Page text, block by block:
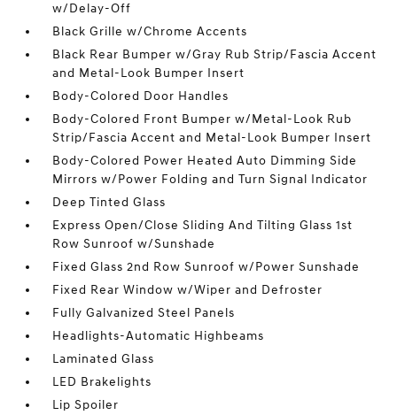
w/Delay-Off
Black Grille w/Chrome Accents
Black Rear Bumper w/Gray Rub Strip/Fascia Accent
and Metal-Look Bumper Insert
Body-Colored Door Handles
Body-Colored Front Bumper w/Metal-Look Rub
Strip/Fascia Accent and Metal-Look Bumper Insert
Body-Colored Power Heated Auto Dimming Side
Mirrors w/Power Folding and Turn Signal Indicator
Deep Tinted Glass
Express Open/Close Sliding And Tilting Glass 1st
Row Sunroof w/Sunshade
Fixed Glass 2nd Row Sunroof w/Power Sunshade
Fixed Rear Window w/Wiper and Defroster
Fully Galvanized Steel Panels
Headlights-Automatic Highbeams
Laminated Glass
LED Brakelights
Lip Spoiler